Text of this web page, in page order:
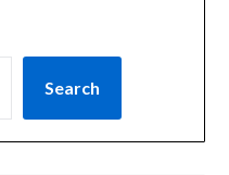
Search